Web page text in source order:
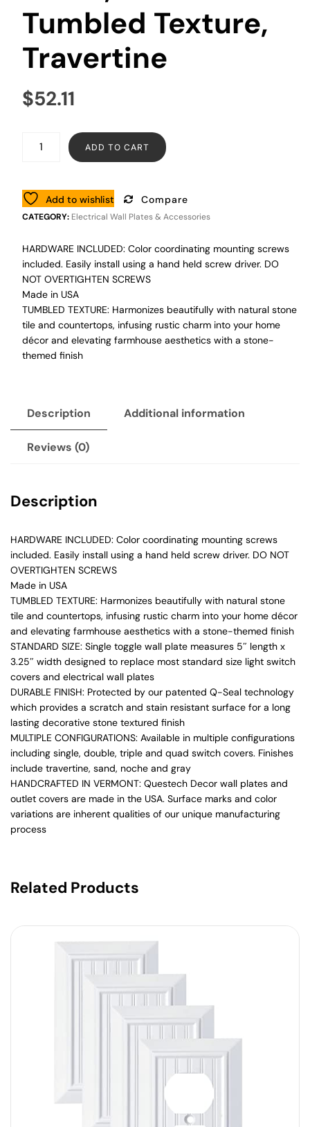
Tumbled Texture,
Travertine
$52.11
ADD TO CART
Add to wishlist Compare
CATEGORY: Electrical Wall Plates & Accessories
HARDWARE INCLUDED: Color coordinating mounting screws
included. Easily install using a hand held screw driver. DO
NOT OVERTIGHTEN SCREWS
Made in USA
TUMBLED TEXTURE: Harmonizes beautifully with natural stone
tile and countertops, infusing rustic charm into your home
décor and elevating farmhouse aesthetics with a stone-
themed finish
Description Additional information
Reviews (0)
Description
HARDWARE INCLUDED: Color coordinating mounting screws
included. Easily install using a hand held screw driver. DO NOT
OVERTIGHTEN SCREWS
Made in USA
TUMBLED TEXTURE: Harmonizes beautifully with natural stone
tile and countertops, infusing rustic charm into your home décor
and elevating farmhouse aesthetics with a stone-themed finish
STANDARD SIZE: Single toggle wall plate measures 5″ length x
3.25″ width designed to replace most standard size light switch
covers and electrical wall plates
DURABLE FINISH: Protected by our patented Q-Seal technology
which provides a scratch and stain resistant surface for a long
lasting decorative stone textured finish
MULTIPLE CONFIGURATIONS: Available in multiple configurations
including single, double, triple and quad switch covers. Finishes
include travertine, sand, noche and gray
HANDCRAFTED IN VERMONT: Questech Decor wall plates and
outlet covers are made in the USA. Surface marks and color
variations are inherent qualities of our unique manufacturing
process
Related Products